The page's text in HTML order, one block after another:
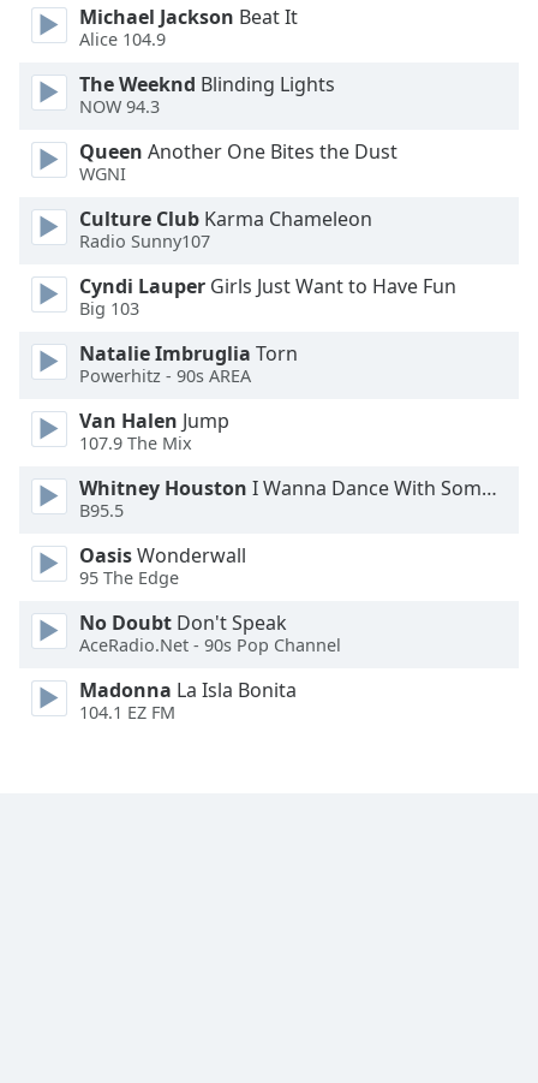
Reset
Done
Modal
Dialog
dialog
window.
Michael Jackson Beat It
Alice 104.9
The Weeknd Blinding Lights
NOW 94.3
Queen Another One Bites the Dust
WGNI
Culture Club Karma Chameleon
Radio Sunny107
Cyndi Lauper Girls Just Want to Have Fun
Big 103
Natalie Imbruglia Torn
Powerhitz - 90s AREA
Van Halen Jump
107.9 The Mix
Whitney Houston I Wanna Dance With Somebody
B95.5
OasisWonderwall
95 The Edge
No Doubt Don't Speak
AceRadio.Net - 90s Pop Channel
Madonna La Isla Bonita
104.1 EZ FM